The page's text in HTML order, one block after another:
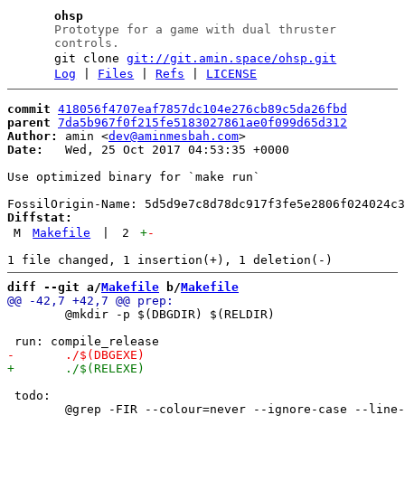
ohsp
Prototype for a game with dual thruster
controls.
git clonegit://git.amin.space/ohsp.git
Log
Files |Refs LICENSE
commit 418056f4707eaf7857dc104e276cb89c5da26fbd
parent 7da5b967f0f215fe5183027861ae0f099d65d312
Author:
amin <dev@aminmesbah.com
Date:
   Wed, 25 Oct 2017 04:53:35 +0000
Use optimized binary for `make run`
Diffstat:
M
Makefile 2 +-
diff --git a/Makefile b/Makefile
todo: